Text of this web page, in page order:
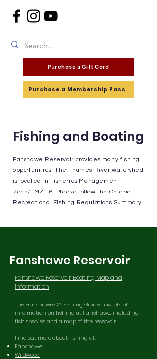
Purchase a Gift Card
Purchase a Membership Pass
Fishing and Boating
Fanshawe Reservoir provides many fishing
opportunities. The Thames River watershed
is located in Fisheries Management
Zone/FMZ 16. Please follow the Ontario
Recreational Fishing Regulations Summary.
Fanshawe Reservoir
Fanshawe Reservoir Boating Map and
Information
The Fanshawe CA Fishing Guide has lots of
information on fishing at Fanshawe, including
fish species and a map of the reservoir.
Find out more about fishing at:
Fanshawe
Wildwood